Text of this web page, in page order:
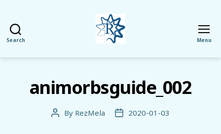
Search Menu
animorbsguide_002
Post
By RezMela
Post2020-01-03